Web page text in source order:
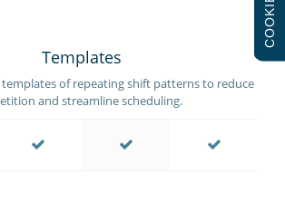
Templates
of repeating shift patterns to reduce
and streamline scheduling.
COOKIES